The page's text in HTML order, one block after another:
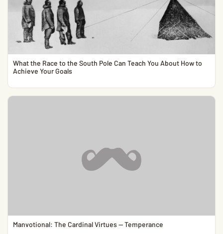
What the Race to the South Pole Can Teach You About How to
Achieve Your Goals
Manvotional: The Cardinal Virtues — Temperance